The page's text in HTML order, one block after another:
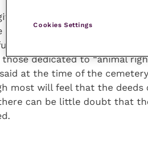
us an insight of the depths
the Newchurch guinea
They are cited only in an
dedicated to “animal
at the time of the
most will feel that the
can be little doubt that
Cookies Settings